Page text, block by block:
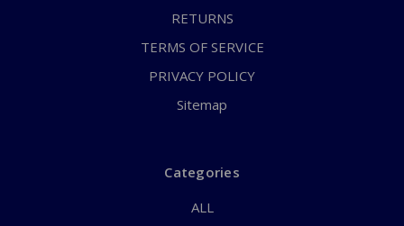
RETURNS
TERMS OF SERVICE
PRIVACY POLICY
Sitemap
Categories
ALL